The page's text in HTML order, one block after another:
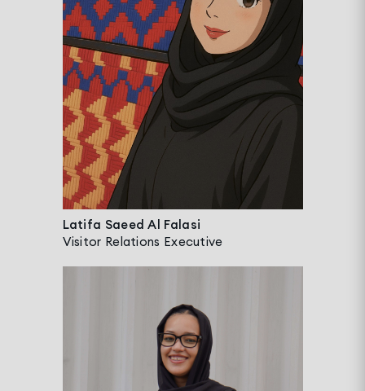
Latifa Saeed Al Falasi
Visitor Relations Executive